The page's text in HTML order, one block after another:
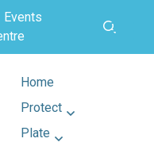
Events
Home
Protect
Plate